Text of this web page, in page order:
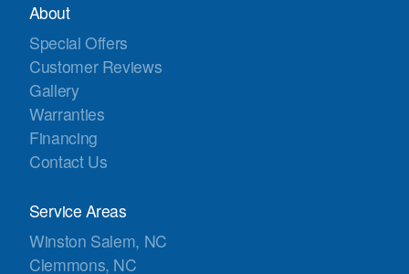
About
Special Offers
Customer Reviews
Gallery
Warranties
Financing
Contact Us
Service Areas
Winston Salem, NC
Clemmons, NC